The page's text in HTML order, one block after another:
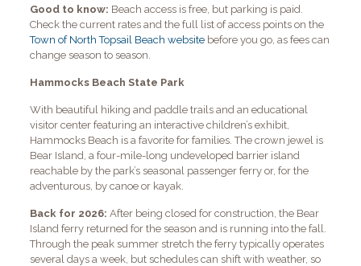
Good to know: Beach access is free, but parking is paid.
Check the current rates and the full list of access points on the
Town of North Topsail Beach websitebefore you go, as fees can
change season to season.
Hammocks Beach State Park
With beautiful hiking and paddle trails and an educational
visitor center featuring an interactive children’s exhibit,
Hammocks Beach is a favorite for families. The crown jewel is
Bear Island, a four-mile-long undeveloped barrier island
reachable by the park’s seasonal passenger ferry or, for the
adventurous, by canoe or kayak.
Back for 2026: After being closed for construction, the Bear
Island ferry returned for the season and is running into the fall.
Through the peak summer stretch the ferry typically operates
several days a week, but schedules can shift with weather, so